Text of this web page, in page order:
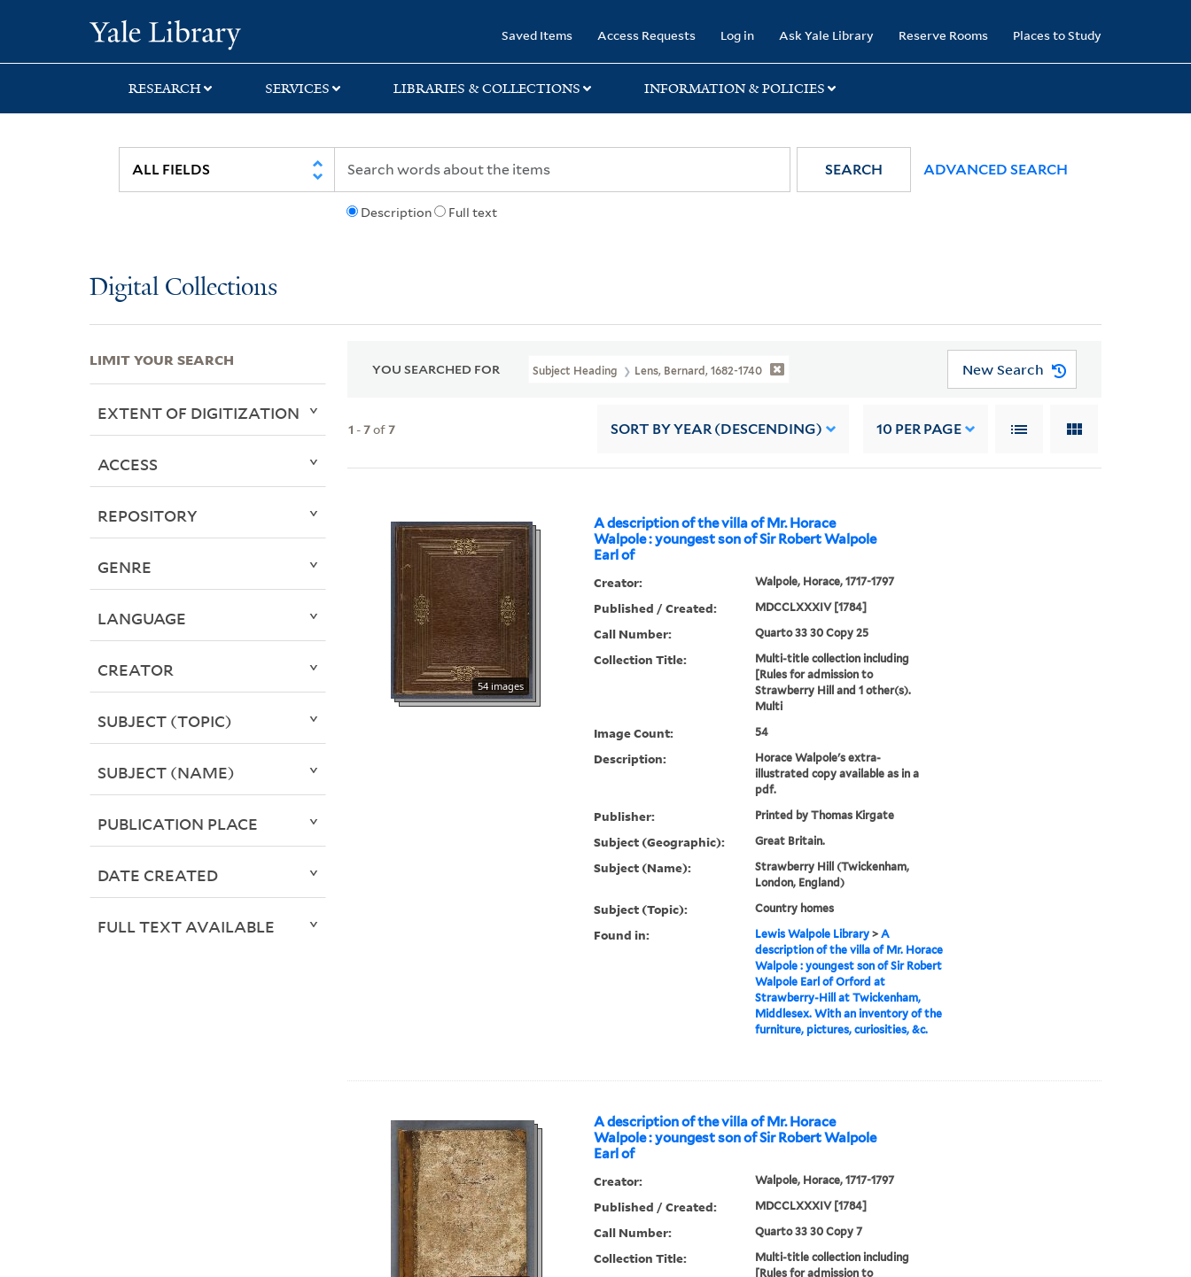
search
main
first
Saved Items Access Requests Log in Ask Yale Library Reserve Rooms Places to Study
RESEARCH SERVICES LIBRARIES & COLLECTIONS INFORMATION & POLICIES
Description Full text
SEARCH ADVANCED SEARCH
Digital Collections
YOU SEARCHED FOR Subject Heading Lens, Bernard, 1682-1740 New Search
1 -7of7 SORT BY YEAR (DESCENDING) 10 PER PAGE
A description of the villa of Mr. Horace
Walpole : youngest son of Sir Robert Walpole
Earl of
54 images
Creator: Walpole, Horace, 1717-1797
Published / Created: MDCCLXXXIV [1784]
Call Number: Quarto 33 30 Copy 25
Collection Title:
Multi-title collection including
[Rules for admission to
Strawberry Hill and 1 other(s).
Multi
Image Count: 54
Description:
Horace Walpole's extra-
illustrated copy available as in a
pdf.
Publisher: Printed by Thomas Kirgate
Subject (Geographic): Great Britain.
Subject (Name):
Strawberry Hill (Twickenham,
London, England)
Subject (Topic): Country homes
Found in: Lewis Walpole Library> A
description of the villa of Mr. Horace
Walpole : youngest son of Sir Robert
Walpole Earl of Orford at
Strawberry-Hill at Twickenham,
Middlesex. With an inventory of the
furniture, pictures, curiosities, &c.
A description of the villa of Mr. Horace
Walpole : youngest son of Sir Robert Walpole
Earl of
Creator: Walpole, Horace, 1717-1797
Published / Created: MDCCLXXXIV [1784]
Call Number: Quarto 33 30 Copy 7
Collection Title:
Multi-title collection including
[Rules for admission to
LIMIT YOUR SEARCH
EXTENT OF DIGITIZATION
ACCESS
REPOSITORY
GENRE
LANGUAGE
CREATOR
SUBJECT (TOPIC)
SUBJECT (NAME)
PUBLICATION PLACE
DATE CREATED
FULL TEXT AVAILABLE